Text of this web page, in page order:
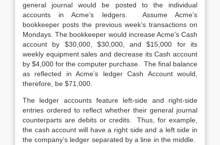
general journal would be posted to the individual
accounts in Acme’s ledgers. Assume Acme’s
bookkeeper posts the previous week’s transactions on
Mondays. The bookkeeper would increase Acme’s Cash
account by $30,000, $30,000, and $15,000 for its
weekly equipment sales and decrease its Cash account
by $4,000 for the computer purchase. The final balance
as reflected in Acme’s ledger Cash Account would,
therefore, be $71,000.
The ledger accounts feature left-side and right-side
entries ordered to reflect whether their general journal
counterparts are debits or credits. Thus, for example,
the cash account will have a right side and a left side in
the company’s ledger separated by a line in the middle.